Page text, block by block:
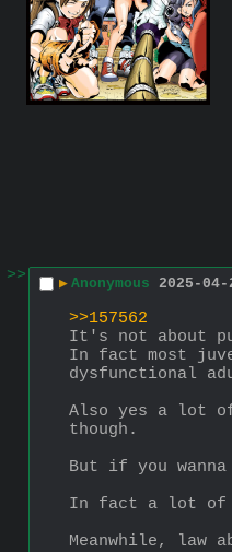
>> ▶ Anonymous 2025-
>>157562
It's not about
In fact most
dysfunctional
Also yes a lot
though.
But if you
In fact a lot of
Meanwhile, law